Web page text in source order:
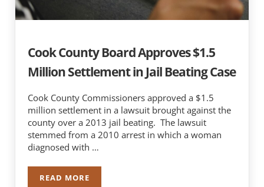
Cook County Board Approves $1.5
Million Settlement in Jail Beating Case
Cook County Commissioners approved a $1.5
million settlement in a lawsuit brought against the
county over a 2013 jail beating. The lawsuit
stemmed from a 2010 arrest in which a woman
diagnosed with …
READ MORECOOK COUNTY BOARD APPROVES $1.5